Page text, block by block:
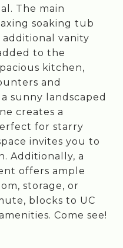
The main
soaking tub
vanity
to the
kitchen,
and
sunny landscaped
creates a
for starry
invites you to
Additionally, a
offers ample
storage, or
blocks to UC
Come see!